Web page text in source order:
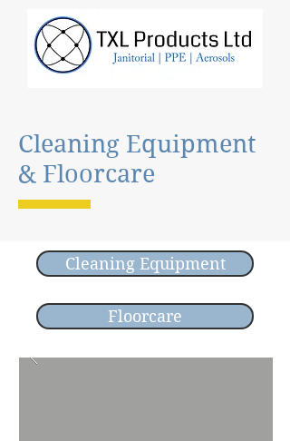
Cleaning Equipment
Floorcare
Cleaning Equipment
& Floorcare